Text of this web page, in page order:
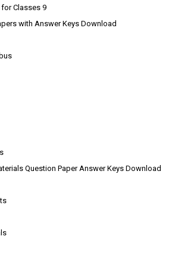
for Classes 9
with Answer Keys Download
Question Paper Answer Keys Download